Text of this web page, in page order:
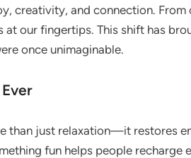
creativity, and connection. From
our fingertips. This shift has
once unimaginable.
than just relaxation—it restores
fun helps people recharge